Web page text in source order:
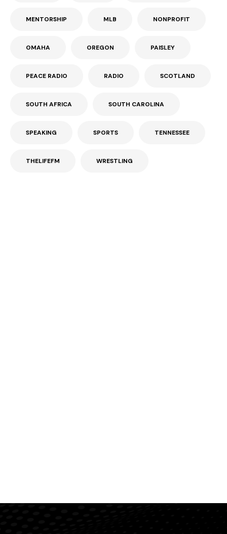
MENTORSHIP MLB NONPROFIT
OMAHA OREGON PAISLEY
PEACE RADIO RADIO SCOTLAND
SOUTH AFRICA SOUTH CAROLINA
SPEAKING SPORTS TENNESSEE
THELIFEFM WRESTLING